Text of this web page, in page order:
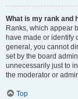
What is my rank and
Ranks, which appear
have made or identify
general, you cannot
set by the board
unnecessarily just to
the moderator or
Top